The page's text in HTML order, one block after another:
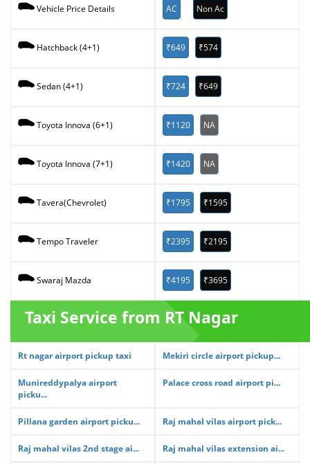
Vehicle Price Details AC Non Ac
Hatchback (4+1) ₹649 ₹574
Sedan (4+1) ₹724 ₹649
Toyota Innova (6+1) ₹1120 NA
Toyota Innova (7+1) ₹1420 NA
Tavera(Chevrolet) ₹1795 ₹1595
Tempo Traveler ₹2395 ₹2195
Swaraj Mazda ₹4195 ₹3695
Taxi Service from RT Nagar
Rt nagar airport pickup taxi Mekiri circle airport pickup...
Munireddypalya airport
picku...
Palace cross road airport pi...
Pillana garden airport picku... Raj mahal vilas airport pick...
Raj mahal vilas 2nd stage ai... Raj mahal vilas extension ai...